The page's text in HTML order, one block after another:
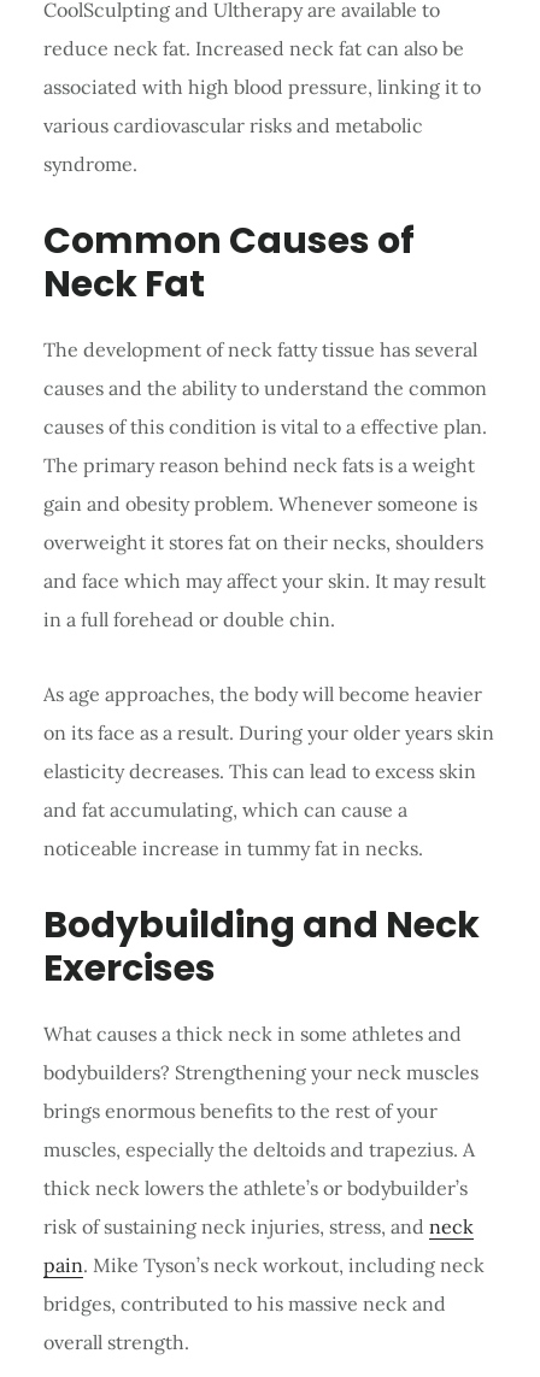
CoolSculpting and Ultherapy are available to
reduce neck fat. Increased neck fat can also be
associated with high blood pressure, linking it to
various cardiovascular risks and metabolic
syndrome.
Common Causes of
Neck Fat
The development of neck fatty tissue has several
causes and the ability to understand the common
causes of this condition is vital to a effective plan.
The primary reason behind neck fats is a weight
gain and obesity problem. Whenever someone is
overweight it stores fat on their necks, shoulders
and face which may affect your skin. It may result
in a full forehead or double chin.
As age approaches, the body will become heavier
on its face as a result. During your older years skin
elasticity decreases. This can lead to excess skin
and fat accumulating, which can cause a
noticeable increase in tummy fat in necks.
Bodybuilding and Neck
Exercises
What causes a thick neck in some athletes and
bodybuilders? Strengthening your neck muscles
brings enormous benefits to the rest of your
muscles, especially the deltoids and trapezius. A
thick neck lowers the athlete’s or bodybuilder’s
risk of sustaining neck injuries, stress, and neck
pain. Mike Tyson’s neck workout, including neck
bridges, contributed to his massive neck and
overall strength.